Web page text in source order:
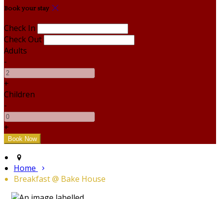
Book your stay
Check In
Check Out
Adults
-
+
Children
-
+
Home
Breakfast @ Bake House